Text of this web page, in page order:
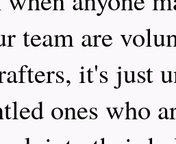
team are
it's just
ones who